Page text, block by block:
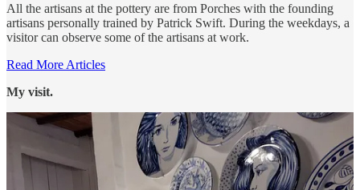
All the artisans at the pottery are from Porches with the founding
artisans personally trained by Patrick Swift. During the weekdays, a
visitor can observe some of the artisans at work.
Read More Articles
My visit.